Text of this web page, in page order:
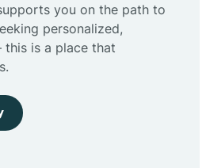
you on the path to
personalized,
this is a place that